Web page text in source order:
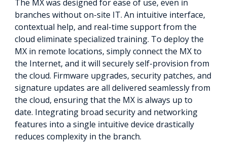
The MX was designed for ease of use, even in
branches without on-site IT. An intuitive interface,
contextual help, and real-time support from the
cloud eliminate specialized training. To deploy the
MX in remote locations, simply connect the MX to
the Internet, and it will securely self-provision from
the cloud. Firmware upgrades, security patches, and
signature updates are all delivered seamlessly from
the cloud, ensuring that the MX is always up to
date. Integrating broad security and networking
features into a single intuitive device drastically
reduces complexity in the branch.